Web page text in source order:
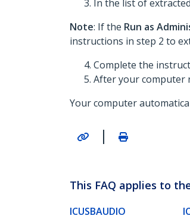
In the list of
Note: If the Run as
instructions in step 2 to
Complete the
After your computer
Your computer
|
This FAQ applies to
ICUSBAUDIO